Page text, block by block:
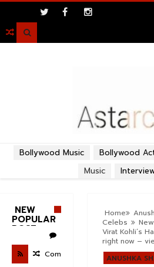

Bollywood
Bollywood Music
Music
Home
Celebs
Virat Kohli’s
right now –
ANUSHKA
NEW
POPULAR
POST
Com